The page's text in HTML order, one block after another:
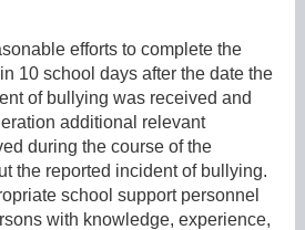
efforts to complete the
10 school days after the date the
of bullying was received and
additional relevant
during the course of the
the reported incident of bullying.
school support personnel
with knowledge, experience,